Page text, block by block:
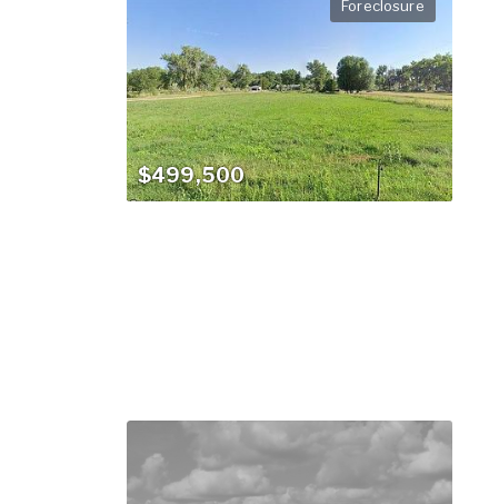
Foreclosure
$499,500